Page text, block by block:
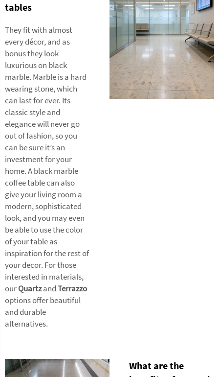
tables
They fit with almost
every décor, and as
bonus they look
luxurious on black
marble. Marble is a hard
wearing stone, which
can last for ever. Its
classic style and
elegance will never go
out of fashion, so you
can be sure it’s an
investment for your
home. A black marble
coffee table can also
give your living room a
modern, sophisticated
look, and you may even
be able to use the color
of your table as
inspiration for the rest of
your decor. For those
interested in materials,
ourQuartzandTerrazzo
options offer beautiful
and durable
alternatives.
What are the